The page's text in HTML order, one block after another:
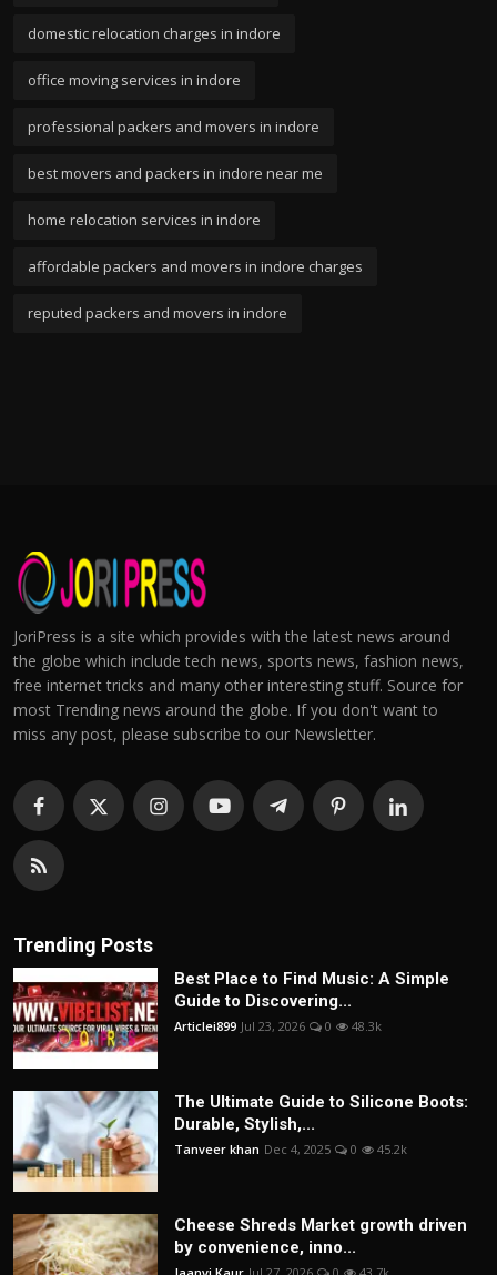
domestic relocation charges in indore
office moving services in indore
professional packers and movers in indore
best movers and packers in indore near me
home relocation services in indore
affordable packers and movers in indore charges
reputed packers and movers in indore
JoriPress is a site which provides with the latest news around
the globe which include tech news, sports news, fashion news,
free internet tricks and many other interesting stuff. Source for
most Trending news around the globe. If you don't want to
miss any post, please subscribe to our Newsletter.
Trending Posts
Best Place to Find Music: A Simple
Guide to Discovering...
Articlei899 Jul 23, 2026 0 48.3k
The Ultimate Guide to Silicone Boots:
Durable, Stylish,...
Tanveer khan Dec 4, 2025 0 45.2k
Cheese Shreds Market growth driven
by convenience, inno...